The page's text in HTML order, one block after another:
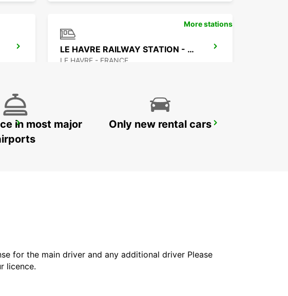
LE HAVRE RAILWAY STATION - SERVICE POINT
LE HAVRE - FRANCE
LE MANS RAILWAY STATION
More stations
in most major
Only new rental cars
for the main driver and any additional driver Please
licence.